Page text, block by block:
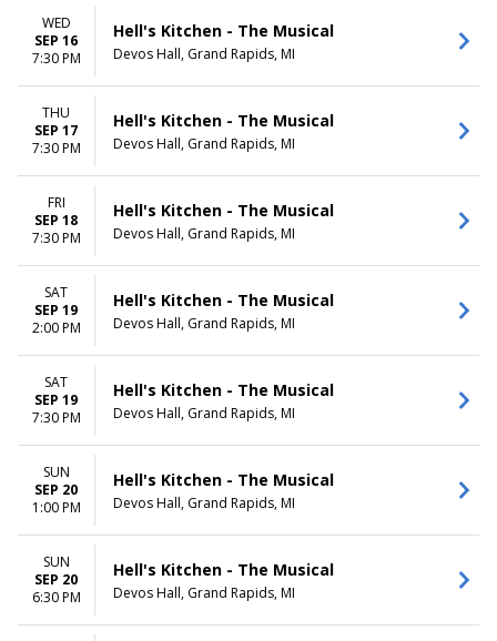
WED
SEP 16
7:30 PM
Hell's Kitchen - The Musical
Devos Hall, Grand Rapids, MI
THU
SEP 17
7:30 PM
Hell's Kitchen - The Musical
Devos Hall, Grand Rapids, MI
FRI
SEP 18
7:30 PM
Hell's Kitchen - The Musical
Devos Hall, Grand Rapids, MI
SAT
SEP 19
2:00 PM
Hell's Kitchen - The Musical
Devos Hall, Grand Rapids, MI
SAT
SEP 19
7:30 PM
Hell's Kitchen - The Musical
Devos Hall, Grand Rapids, MI
SUN
SEP 20
1:00 PM
Hell's Kitchen - The Musical
Devos Hall, Grand Rapids, MI
SUN
SEP 20
6:30 PM
Hell's Kitchen - The Musical
Devos Hall, Grand Rapids, MI